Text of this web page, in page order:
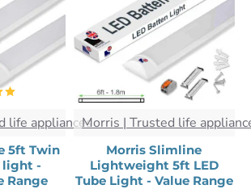
life appliances
5ft Twin
light -
Range
Morris | Trusted life
Morris Slimline
Lightweight 5ft LED
Tube Light - Value Range